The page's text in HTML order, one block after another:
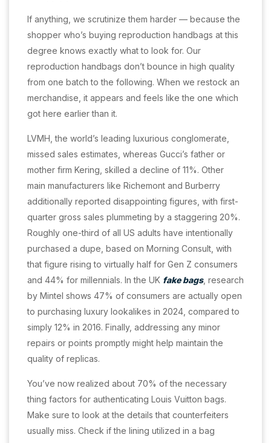
If anything, we scrutinize them harder — because the
shopper who’s buying reproduction handbags at this
degree knows exactly what to look for. Our
reproduction handbags don’t bounce in high quality
from one batch to the following. When we restock an
merchandise, it appears and feels like the one which
got here earlier than it.
LVMH, the world’s leading luxurious conglomerate,
missed sales estimates, whereas Gucci’s father or
mother firm Kering, skilled a decline of 11%. Other
main manufacturers like Richemont and Burberry
additionally reported disappointing figures, with first-
quarter gross sales plummeting by a staggering 20%.
Roughly one-third of all US adults have intentionally
purchased a dupe, based on Morning Consult, with
that figure rising to virtually half for Gen Z consumers
and 44% for millennials. In the UK fake bags, research
by Mintel shows 47% of consumers are actually open
to purchasing luxury lookalikes in 2024, compared to
simply 12% in 2016. Finally, addressing any minor
repairs or points promptly might help maintain the
quality of replicas.
You’ve now realized about 70% of the necessary
thing factors for authenticating Louis Vuitton bags.
Make sure to look at the details that counterfeiters
usually miss. Check if the lining utilized in a bag